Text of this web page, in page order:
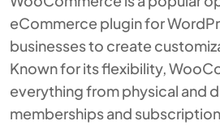
eCommerce plugin for
businesses to create
Known for its flexibility,
everything from physical and
memberships and